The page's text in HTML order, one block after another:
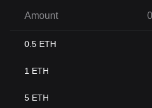
Amount
0.5 ETH
1 ETH
5 ETH